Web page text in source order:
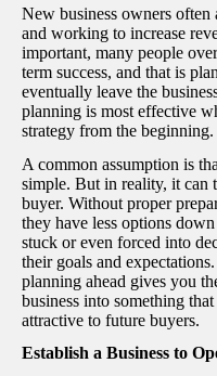
New business owners
and working to increase
important, many people
term success, and that is
eventually leave the
planning is most effective
strategy from the beginning.
A common assumption is
simple. But in reality, it can
buyer. Without proper
they have less options
stuck or even forced into
their goals and
planning ahead gives you
business into something
attractive to future buyers.
Establish a Business to